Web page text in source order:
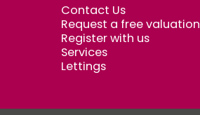
Contact Us
Request a free valuation
Register with us
Services
Lettings